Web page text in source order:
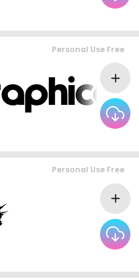
Personal Use Free
Personal Use Free